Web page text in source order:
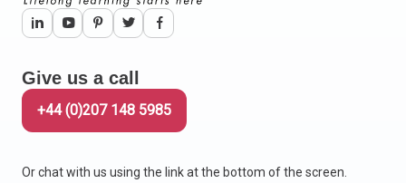
Give us a call
+44 (0)207 148 5985
Or chat with us using the link at the bottom of the screen.